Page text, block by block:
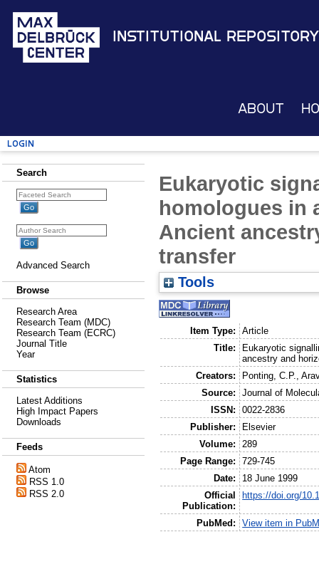
Institutional Repository
About
Login
Search
Advanced Search
Browse
Research Area
Research Team (MDC)
Research Team (ECRC)
Journal Title
Year
Statistics
Latest Additions
High Impact Papers
Downloads
Feeds
Atom
RSS 1.0
RSS 2.0
Eukaryotic
homologues in
Ancient
transfer
Tools
Item Type:
Article
Title:
Eukaryotic
ancestry and
Creators:
Ponting, C.P. ,
Source:
Journal of
ISSN:
0022-2836
Publisher:
Elsevier
Volume:
289
Page Range:
729-745
Date:
18 June 1999
Official
Publication:
https://doi.org/
PubMed: View item in